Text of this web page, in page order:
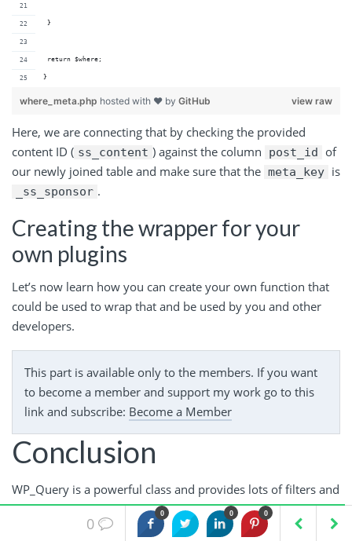
}
return $where;
}
view raw
where_meta.php hosted with ❤ by GitHub
Here, we are connecting that by checking the provided
content ID ( ss_content ) against the column post_id
of
our newly joined table and make sure that the meta_key is
_ss_sponsor .
Creating the wrapper for your
own plugins
Let’s now learn how you can create your own function that
could be used to wrap that and be used by you and other
developers.
This part is available only to the members. If you want
to become a member and support my work go to this
link and subscribe: Become a Member
Conclusion
WP_Query is a powerful class and provides lots of filters and
actions which you can use to change how the WordPress
loop displays the data and how the query retrieves the data.
0 0 0
0